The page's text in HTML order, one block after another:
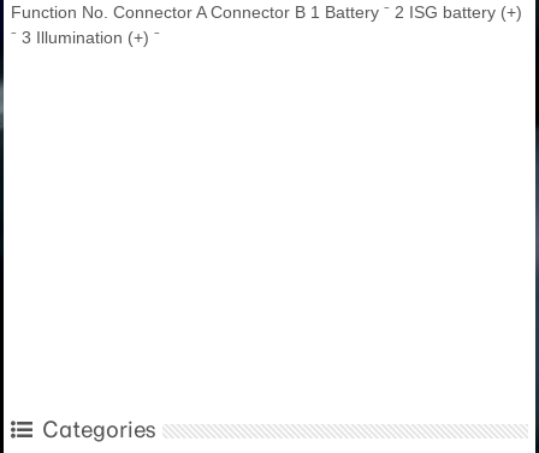
Function No. Connector A Connector B 1 Battery ⁻ 2 ISG battery (+)
⁻ 3 Illumination (+) ⁻
Categories